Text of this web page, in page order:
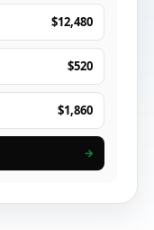
$12,480
$520
$1,860
→